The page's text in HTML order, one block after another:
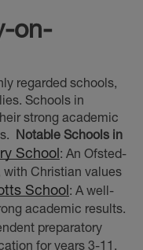
on-
regarded schools,
Schools in
strong academic
Notable Schools in
School: An Ofsted-
Christian values
School: A well-
academic results.
preparatory
for years 3-11.